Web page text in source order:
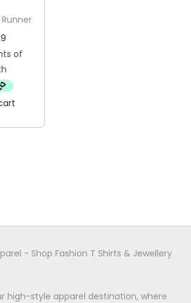
high-style apparel destination, where